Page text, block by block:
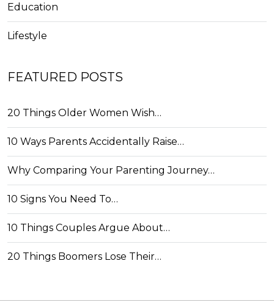
Education
Lifestyle
FEATURED POSTS
20 Things Older Women Wish…
10 Ways Parents Accidentally Raise…
Why Comparing Your Parenting Journey…
10 Signs You Need To…
10 Things Couples Argue About…
20 Things Boomers Lose Their…